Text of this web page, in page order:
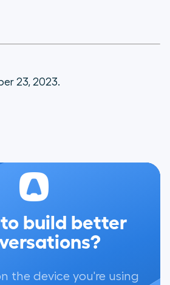
23, 2023.
build better
the device you're using